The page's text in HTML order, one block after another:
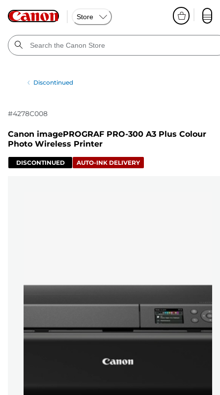
Store
Discontinued
#4278C008
Canon imagePROGRAF PRO-300 A3 Plus Colour
Photo Wireless Printer
DISCONTINUED AUTO-INK DELIVERY